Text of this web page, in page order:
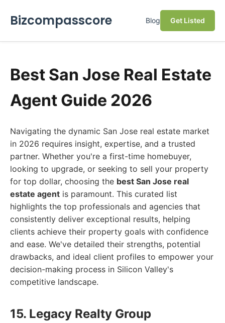
Bizcompasscore Blog Get Listed
Best San Jose Real Estate
Agent Guide 2026
Navigating the dynamic San Jose real estate market
in 2026 requires insight, expertise, and a trusted
partner. Whether you're a first-time homebuyer,
looking to upgrade, or seeking to sell your property
for top dollar, choosing the best San Jose real
estate agent is paramount. This curated list
highlights the top professionals and agencies that
consistently deliver exceptional results, helping
clients achieve their property goals with confidence
and ease. We've detailed their strengths, potential
drawbacks, and ideal client profiles to empower your
decision-making process in Silicon Valley's
competitive landscape.
15. Legacy Realty Group